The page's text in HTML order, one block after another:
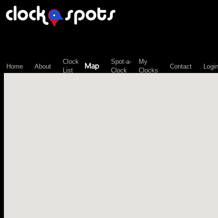
Home About
Clock
List
Map
Spot-a-
Clock
My
Clocks
Contact Login
\n";